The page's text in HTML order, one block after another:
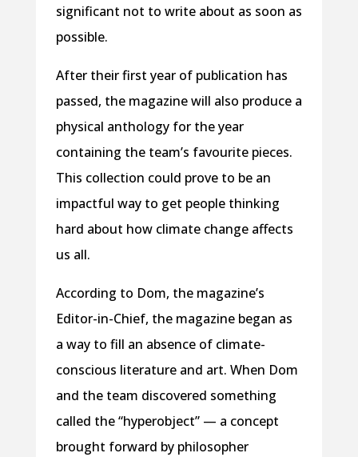
significant not to write about as soon as
possible.
After their first year of publication has
passed, the magazine will also produce a
physical anthology for the year
containing the team’s favourite pieces.
This collection could prove to be an
impactful way to get people thinking
hard about how climate change affects
us all.
According to Dom, the magazine’s
Editor-in-Chief, the magazine began as
a way to fill an absence of climate-
conscious literature and art. When Dom
and the team discovered something
called the “hyperobject” — a concept
brought forward by philosopher